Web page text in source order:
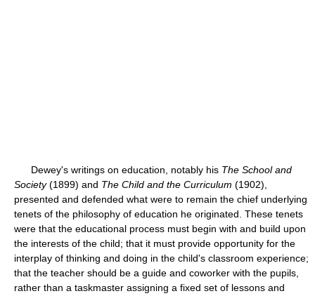
Dewey's writings on education, notably his The School and
Society(1899) and The Child and the Curriculum (1902),
presented and defended what were to remain the chief underlying
tenets of the philosophy of education he originated. These tenets
were that the educational process must begin with and build upon
the interests of the child; that it must provide opportunity for the
interplay of thinking and doing in the child's classroom experience;
that the teacher should be a guide and coworker with the pupils,
rather than a taskmaster assigning a fixed set of lessons and